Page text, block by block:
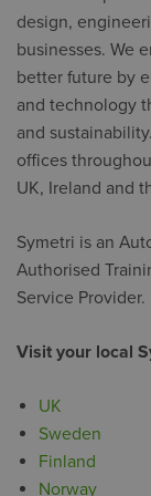
design,
businesses. We
better future by
and technology
and
offices
UK, Ireland and
Symetri is an
Authorised
Service Provider.
Visit your local
UK
Sweden
Finland
Norway